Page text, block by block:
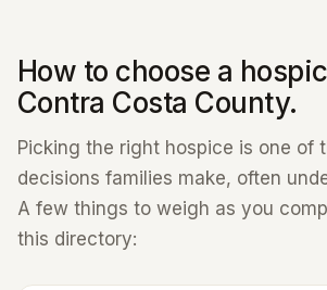
How to choose a
Contra Costa County.
Picking the right hospice is one of
decisions families make, often
A few things to weigh as you
this directory: